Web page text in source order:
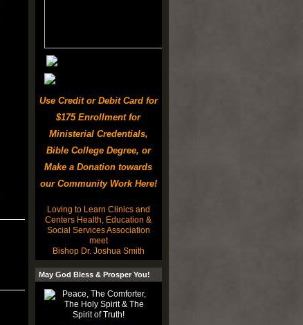
Use Credit or Debit Card for
$175 Enrollment for
Ministerial Credentials,
Bible College Degree, or
Make a Donation towards
our Community Work Here!
Loving to Learn Clinics and
Centers Health, Education &
Social Services Association
meet
Bishop Dr. Joshua Smith
May God Bless & Prosper You!